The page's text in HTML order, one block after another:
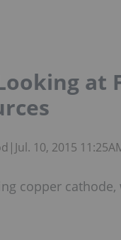
at
| Jul. 10, 2015
copper